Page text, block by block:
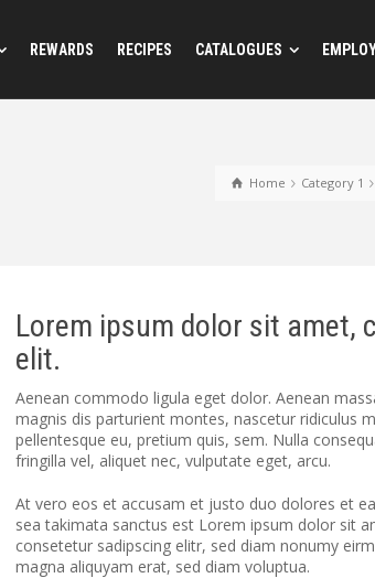
REWARDS RECIPES CATALOGUES
Home Category 1
Lorem ipsum dolor sit amet,
elit.
Aenean commodo ligula eget dolor. Aenean
magnis dis parturient montes, nascetur ridiculus
pellentesque eu, pretium quis, sem. Nulla
fringilla vel, aliquet nec, vulputate eget, arcu.
At vero eos et accusam et justo duo dolores et
sea takimata sanctus est Lorem ipsum dolor sit
consetetur sadipscing elitr, sed diam nonumy
magna aliquyam erat, sed diam voluptua.